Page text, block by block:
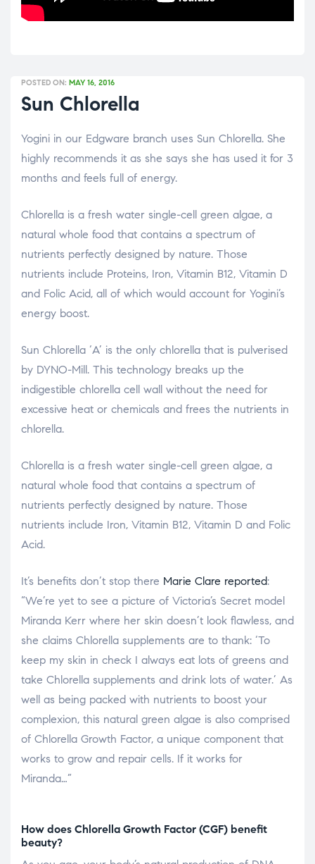
POSTED ON: MAY 16, 2016
Sun Chlorella
Yogini in our Edgware branch uses Sun Chlorella. She
highly recommends it as she says she has used it for 3
months and feels full of energy.
Chlorella is a fresh water single-cell green algae, a
natural whole food that contains a spectrum of
nutrients perfectly designed by nature. Those
nutrients include Proteins, Iron, Vitamin B12, Vitamin D
and Folic Acid, all of which would account for Yogini’s
energy boost.
Sun Chlorella ‘A’ is the only chlorella that is pulverised
by DYNO-Mill. This technology breaks up the
indigestible chlorella cell wall without the need for
excessive heat or chemicals and frees the nutrients in
chlorella.
Chlorella is a fresh water single-cell green algae, a
natural whole food that contains a spectrum of
nutrients perfectly designed by nature. Those
nutrients include Iron, Vitamin B12, Vitamin D and Folic
Acid.
It’s benefits don’t stop there Marie Clare reported:
“We’re yet to see a picture of Victoria’s Secret model
Miranda Kerr where her skin doesn’t look flawless, and
she claims Chlorella supplements are to thank: ‘To
keep my skin in check I always eat lots of greens and
take Chlorella supplements and drink lots of water.’ As
well as being packed with nutrients to boost your
complexion, this natural green algae is also comprised
of Chlorella Growth Factor, a unique component that
works to grow and repair cells. If it works for
Miranda…”
How does Chlorella Growth Factor (CGF) benefit
beauty?